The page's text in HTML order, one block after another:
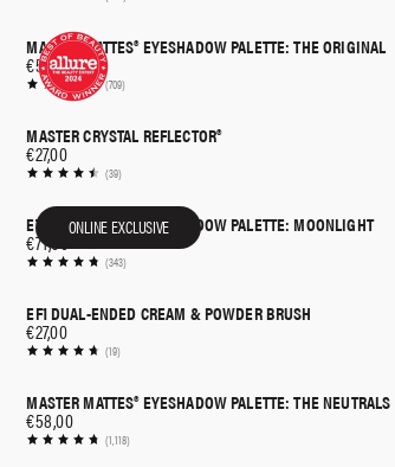
MASTER MATTES® EYESHADOW PALETTE: THE ORIGINAL
€58,00
(709)
MASTER CRYSTAL REFLECTOR®
€27,00
(39)
ONLINE EXCLUSIVE
ETHEREAL EYES™ EYESHADOW PALETTE: MOONLIGHT
€71,00
(343)
EF1 DUAL-ENDED CREAM & POWDER BRUSH
€27,00
(19)
MASTER MATTES® EYESHADOW PALETTE: THE NEUTRALS
€58,00
(1,118)